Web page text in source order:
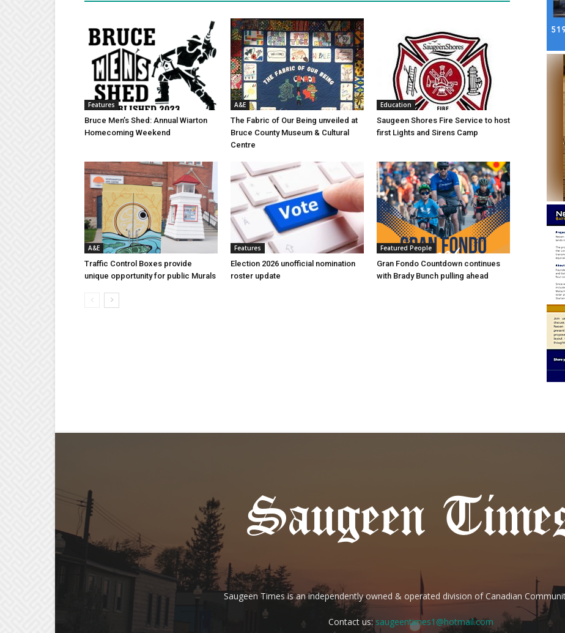
Features
Bruce Men’s Shed: Annual Wiarton
Homecoming Weekend
A&E
The Fabric of Our Being unveiled at
Bruce County Museum & Cultural
Centre
Education
Saugeen Shores Fire Service to host
first Lights and Sirens Camp
A&E
Traffic Control Boxes provide
unique opportunity for public Murals
Features
Election 2026 unofficial nomination
roster update
Featured People
Gran Fondo Countdown continues
with Brady Bunch pulling ahead
Saugeen Times is an independently owned & operated division of Canadian
Contact us:saugeentimes1@hotmail.com